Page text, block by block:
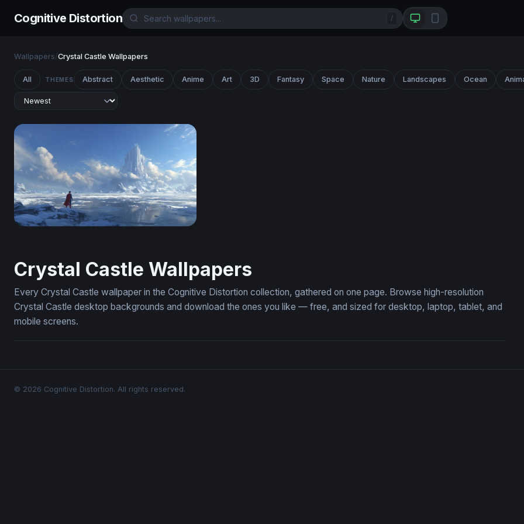
Cognitive Distortion /
Wallpapers/Crystal Castle Wallpapers
All THEMES Abstract Aesthetic Anime Art 3D Fantasy Space Nature Landscapes Ocean
Crystal Castle Wallpapers
Every Crystal Castle wallpaper in the Cognitive Distortion collection, gathered on one page. Browse high-resolution
Crystal Castle desktop backgrounds and download the ones you like — free, and sized for desktop, laptop, tablet, and
mobile screens.
© 2026 Cognitive Distortion. All rights reserved.